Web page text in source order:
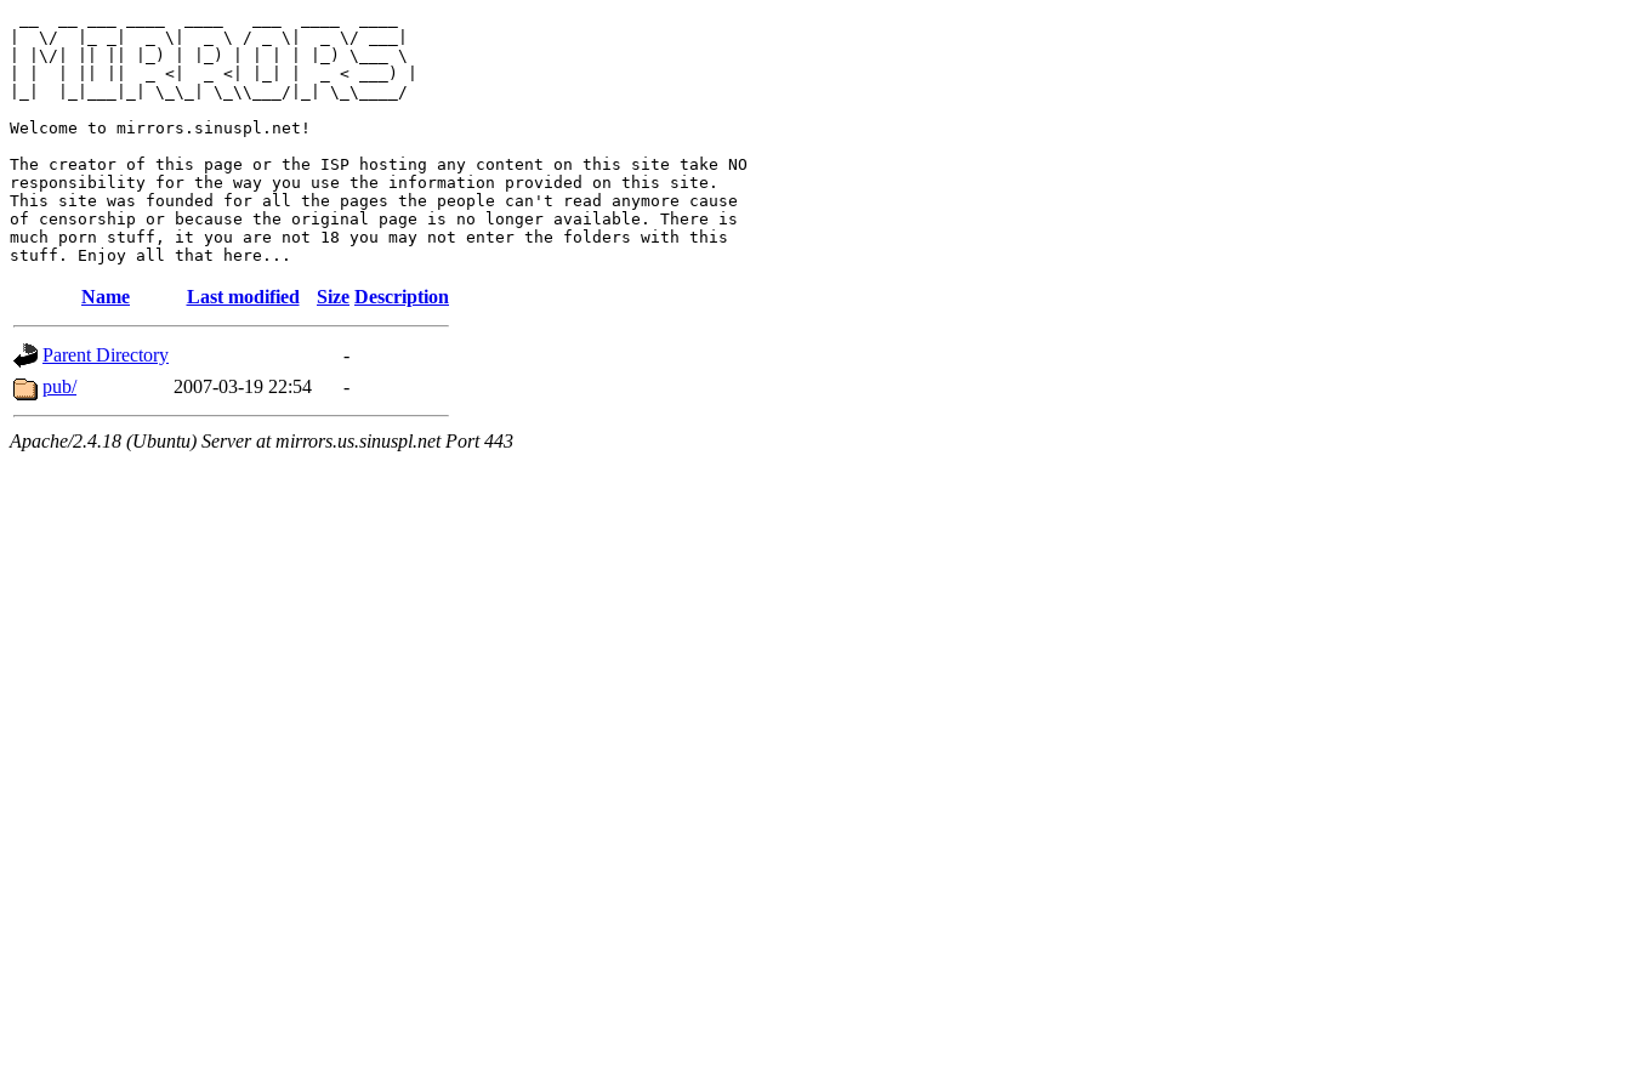
|  \/  |_ _|  _ \|  _ \ / _ \|  _ \/ ___|
| |\/| || || |_) | |_) | | | | |_) \___ \
| |  | || ||  _ <|  _ <| |_| |  _ < ___) |
|_|  |_|___|_| \_\_| \_\\___/|_| \_\____/
Welcome to mirrors.sinuspl.net!
The creator of this page or the ISP hosting any content on this site take NO
responsibility for the way you use the information provided on this site.
This site was founded for all the pages the people can't read anymore cause
of censorship or because the original page is no longer available. There is
much porn stuff, it you are not 18 you may not enter the folders with this
Name Last modified Size Description
Parent Directory
-
pub/
2007-03-19 22:54 -
Apache/2.4.18 (Ubuntu) Server at mirrors.us.sinuspl.net Port 443